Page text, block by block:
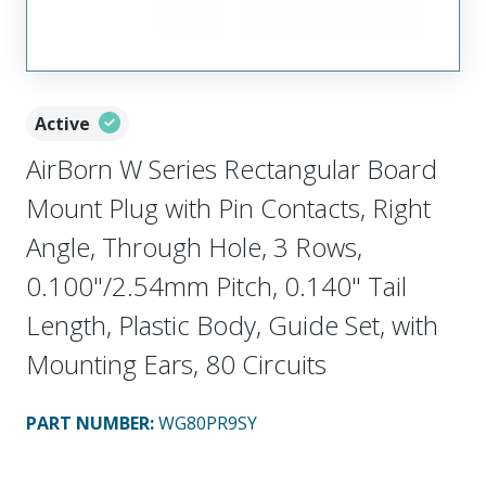
Active
AirBorn W Series Rectangular Board
Mount Plug with Pin Contacts, Right
Angle, Through Hole, 3 Rows,
0.100"/2.54mm Pitch, 0.140" Tail
Length, Plastic Body, Guide Set, with
Mounting Ears, 80 Circuits
PART NUMBER:WG80PR9SY